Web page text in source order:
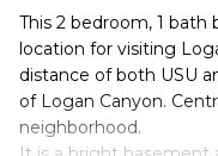
This 2 bedroom, 1
location for visiting
distance of both USU
of Logan Canyon.
neighborhood.